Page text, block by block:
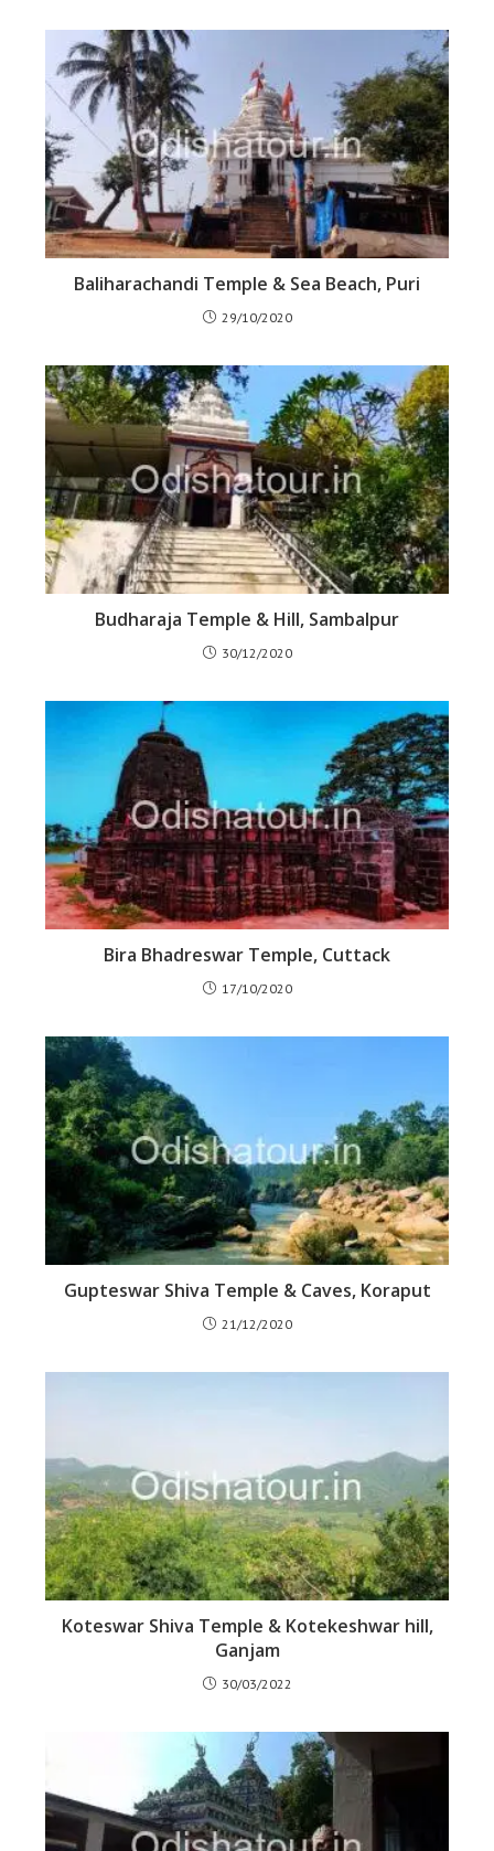
Baliharachandi Temple & Sea Beach, Puri
29/10/2020
Budharaja Temple & Hill, Sambalpur
30/12/2020
Bira Bhadreswar Temple, Cuttack
17/10/2020
Gupteswar Shiva Temple & Caves, Koraput
21/12/2020
Koteswar Shiva Temple & Kotekeshwar hill,
Ganjam
30/03/2022